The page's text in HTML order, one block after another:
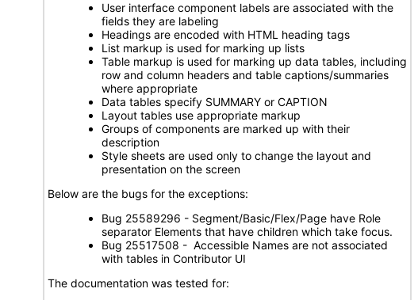
User interface component labels are associated with the
fields they are labeling
Headings are encoded with HTML heading tags
List markup is used for marking up lists
Table markup is used for marking up data tables, including
row and column headers and table captions/summaries
where appropriate
Data tables specify SUMMARY or CAPTION
Layout tables use appropriate markup
Groups of components are marked up with their
description
Style sheets are used only to change the layout and
presentation on the screen
Below are the bugs for the exceptions:
Bug 25589296 - Segment/Basic/Flex/Page have Role
separator Elements that have children which take focus.
Bug 25517508 - Accessible Names are not associated
with tables in Contributor UI
The documentation was tested for: